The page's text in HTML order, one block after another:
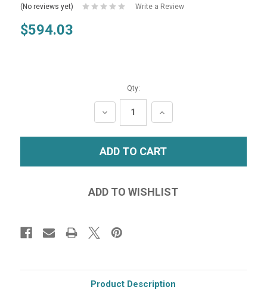
(No reviews yet)
Write a Review
$594.03
Qty:
DECREASE
QUANTITY:
INCREASE
QUANTITY:
Product Description